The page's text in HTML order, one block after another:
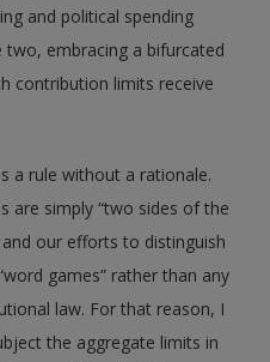
and political spending
embracing a bifurcated
contribution limits receive
a rule without a rationale.
are simply “two sides of the
our efforts to distinguish
games” rather than any
law. For that reason, I
the aggregate limits in